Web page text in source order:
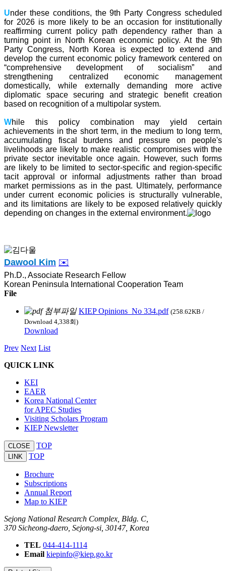
Under these conditions, the 9th Party Congress scheduled
for 2026 is more likely to be an occasion for institutionally
reaffirming current policy path dependency rather than a
turning point in North Korean economic policy. At the 9th
Party Congress, North Korea is expected to extend and
develop the current economic policy framework centered on
“comprehensive development of socialism” and
strengthening centralized economic management
domestically, while externally demanding more active
diplomatic space securing and strategic benefit creation
based on recognition of a multipolar system.
While this policy combination may yield certain
achievements in the short term, in the medium to long term,
accumulating fiscal burdens and pressure on people's
livelihoods are likely to make realistic compromises with the
private sector inevitable once again. However, such forms
are likely to be limited to sector-specific and region-specific
tacit approval or informal adjustments rather than broad
market permissions as in the past. Ultimately, performance
under current economic policies is structurally vulnerable,
and its limitations are likely to be exposed relatively quickly
depending on changes in the external environment.
Dawool Kim ✉️
Ph.D., Associate Research Fellow
Korean Peninsula International Cooperation Team
File
KIEP Opinions_No 334.pdf (258.62KB /
Download 4,338회)
Download
Prev Next List
QUICK LINK
KEI
EAER
Korea National Center
for APEC Studies
Visiting Scholars Program
KIEP Newsletter
CLOSE TOP
LINK TOP
Brochure
Subscriptions
Annual Report
Map to KIEP
Sejong National Research Complex, Bldg. C,
370 Sicheong-daero, Sejong-si, 30147, Korea
TEL 044-414-1114
Email kiepinfo@kiep.go.kr